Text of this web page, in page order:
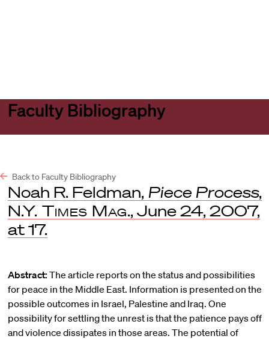
Faculty Bibliography
Back to Faculty Bibliography
Noah R. Feldman, Piece Process,
N.Y. Times Mag., June 24, 2007,
at 17.
Abstract: The article reports on the status and possibilities
for peace in the Middle East. Information is presented on the
possible outcomes in Israel, Palestine and Iraq. One
possibility for settling the unrest is that the patience pays off
and violence dissipates in those areas. The potential of